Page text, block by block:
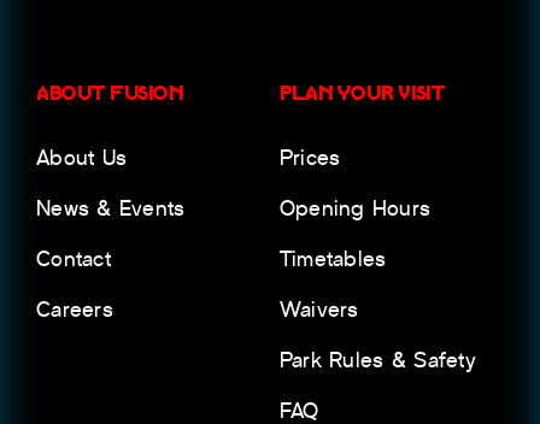
ABOUT FUSION
About Us
News & Events
Contact
Careers
PLAN YOUR VISIT
Prices
Opening Hours
Timetables
Waivers
Park Rules & Safety
FAQ